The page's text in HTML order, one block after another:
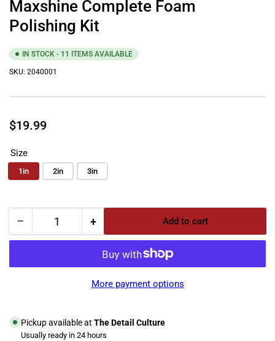
Maxshine Complete Foam
Polishing Kit
IN STOCK - 11 ITEMS AVAILABLE
SKU: 2040001
Regular
$19.99
Size
1in 2in 3in
− Decrease
quantity
Maxshine
Kit
Quantity +Increase
quantity
for
Maxshine
Complete
Foam
Kit
Add to cart
More payment options
Pickup available at The Detail Culture
Usually ready in 24 hours